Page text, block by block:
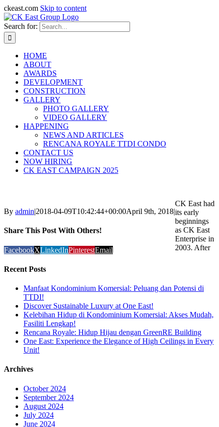
ckeast.com Skip to content
Search for:
HOME
ABOUT
AWARDS
DEVELOPMENT
CONSTRUCTION
GALLERY
PHOTO GALLERY
VIDEO GALLERY
HAPPENING
NEWS AND ARTICLES
RENCANA ROYALE TTDI CONDO
CONTACT US
NOW HIRING
CK EAST CAMPAIGN 2025
By admin|2018-04-09T10:42:44+00:00April 9th, 2018|
Share This Post With Others!
FacebookXLinkedInPinterestEmail
Recent Posts
Manfaat Kondominium Komersial: Peluang dan Potensi di
TTDI!
Discover Sustainable Luxury at One East!
Kelebihan Hidup di Kondominium Komersial: Akses Mudah,
Fasiliti Lengkap!
Rencana Royale: Hidup Hijau dengan GreenRE Building
One East: Experience the Elegance of High Ceilings in Every
Unit!
Archives
October 2024
September 2024
August 2024
July 2024
June 2024
CK East had
its early
beginnings
as CK East
Enterprise in
2003. After